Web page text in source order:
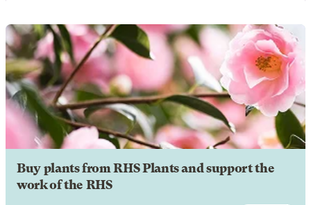
Buy plants from RHS Plants and support the
work of the RHS